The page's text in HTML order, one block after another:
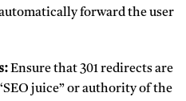
forward the user
Ensure that 301 redirects are
juice” or authority of the